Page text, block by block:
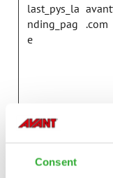
Consent
last_pys_la
nding_pag
e
.com
last_pysTra